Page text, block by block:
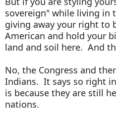
sovereign" while living in
giving away your right to
American and hold your
land and soil here. And
No, the Congress and
Indians. It says so right
is because they are still
nations.